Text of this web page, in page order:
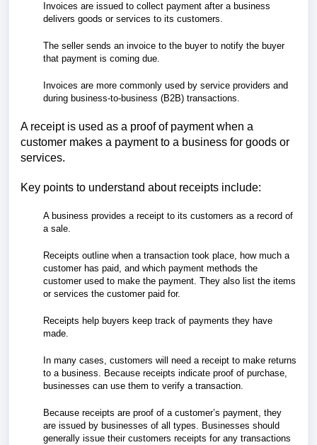
Invoices are issued to collect payment after a business
delivers goods or services to its customers.
The seller sends an invoice to the buyer to notify the buyer
that payment is coming due.
Invoices are more commonly used by service providers and
during business-to-business (B2B) transactions.
A receipt is used as a proof of payment when a
customer makes a payment to a business for goods or
services.
Key points to understand about receipts include:
A business provides a receipt to its customers as a record of
a sale.
Receipts outline when a transaction took place, how much a
customer has paid, and which payment methods the
customer used to make the payment. They also list the items
or services the customer paid for.
Receipts help buyers keep track of payments they have
made.
In many cases, customers will need a receipt to make returns
to a business. Because receipts indicate proof of purchase,
businesses can use them to verify a transaction.
Because receipts are proof of a customer’s payment, they
are issued by businesses of all types. Businesses should
generally issue their customers receipts for any transactions